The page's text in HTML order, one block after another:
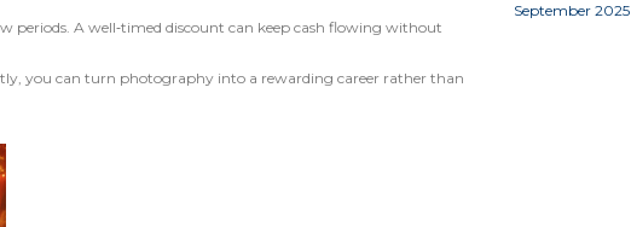
periods. A well‑timed discount can keep cash flowing without
you can turn photography into a rewarding career rather than
September 2025